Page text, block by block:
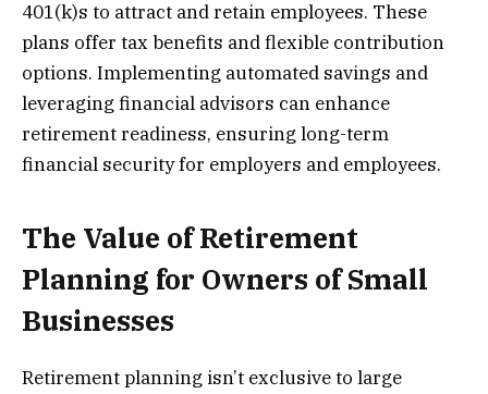
401(k)s to attract and retain employees. These
plans offer tax benefits and flexible contribution
options. Implementing automated savings and
leveraging financial advisors can enhance
retirement readiness, ensuring long-term
financial security for employers and employees.
The Value of Retirement
Planning for Owners of Small
Businesses
Retirement planning isn’t exclusive to large